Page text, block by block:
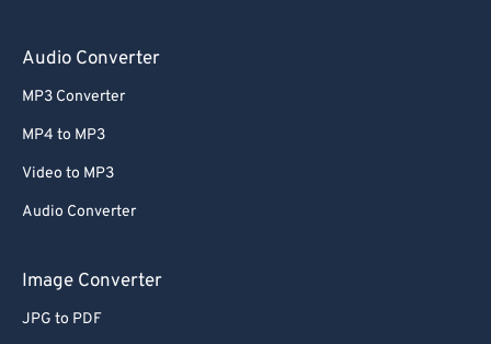
Audio Converter
MP3 Converter
MP4 to MP3
Video to MP3
Audio Converter
Image Converter
JPG to PDF